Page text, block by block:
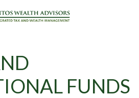
FUNDS